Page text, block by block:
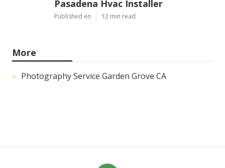
Pasadena Hvac Installer
Published en 12 min read
More
Photography Service Garden Grove CA